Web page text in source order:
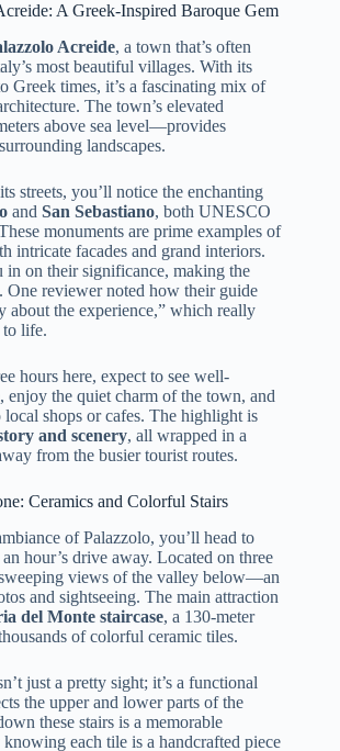
A Greek-Inspired Baroque Gem
Acreide, a town that’s often
most beautiful villages. With its
Greek times, it’s a fascinating mix of
The town’s elevated
above sea level—provides
landscapes.
streets, you’ll notice the enchanting
and San Sebastiano, both UNESCO
monuments are prime examples of
intricate facades and grand interiors.
on their significance, making the
One reviewer noted how their guide
about the experience,” which really
to life.
hours here, expect to see well-
enjoy the quiet charm of the town, and
local shops or cafes. The highlight is
and scenery, all wrapped in a
from the busier tourist routes.
Ceramics and Colorful Stairs
of Palazzolo, you’ll head to
hour’s drive away. Located on three
views of the valley below—an
and sightseeing. The main attraction
del Monte staircase, a 130-meter
of colorful ceramic tiles.
just a pretty sight; it’s a functional
the upper and lower parts of the
these stairs is a memorable
each tile is a handcrafted piece